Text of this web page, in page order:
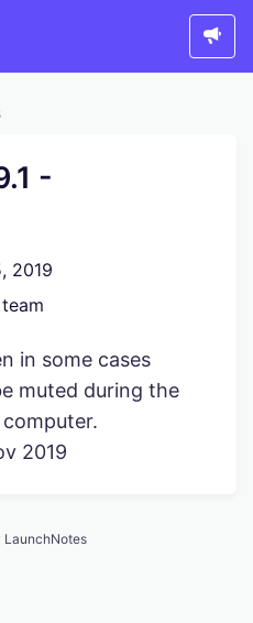
-
2019
in some cases
muted during the
2019
LaunchNotes